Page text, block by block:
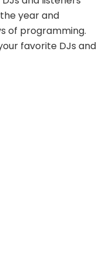
year and
of programming.
favorite DJs and